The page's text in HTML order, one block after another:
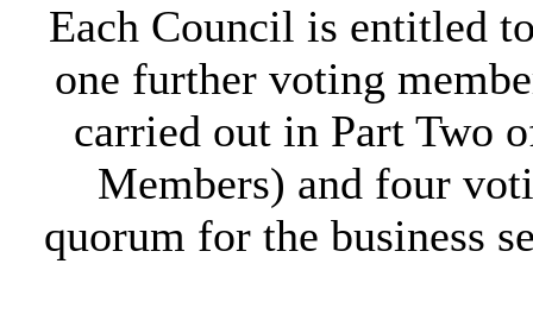
Each Council is entitled
one further voting
carried out in Part Two
Members) and four
quorum for the business